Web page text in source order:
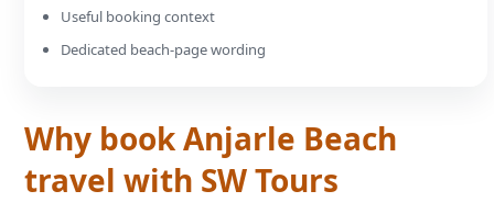
Useful booking context
Dedicated beach-page wording
Why book Anjarle Beach
travel with SW Tours